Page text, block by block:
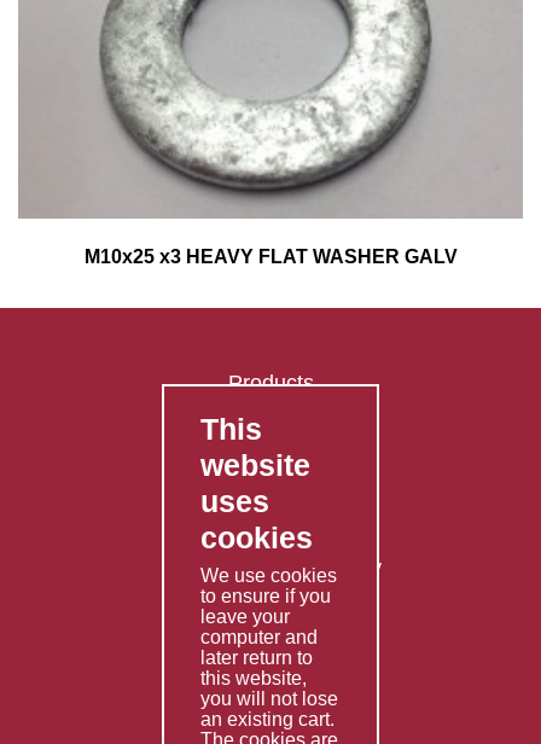
M10x25 x3 HEAVY FLAT WASHER GALV
Products
FAQ's
Contact Us
Privacy Policy
Shipping Policy
Returns & Refunds Policy
Terms & Conditions
Services
Fabrication
Special Imports
This
website
uses
cookies
We use cookies
to ensure if you
leave your
computer and
later return to
this website,
you will not lose
an existing cart.
The cookies are